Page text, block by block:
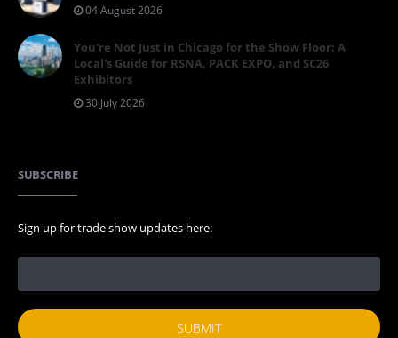
04 August 2026
You're Not Just in Chicago for the Show Floor: A
Local's Guide for RSNA, PACK EXPO, and SC26
Exhibitors
30 July 2026
SUBSCRIBE
Sign up for trade show updates here: